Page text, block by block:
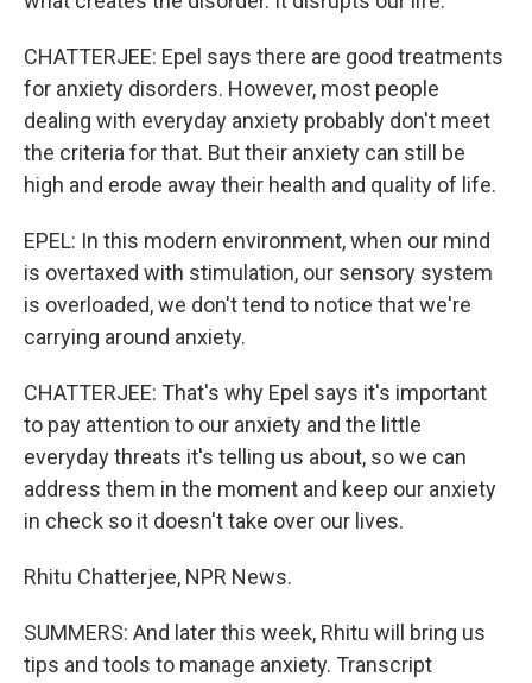
CHATTERJEE: Epel says there are good treatments
for anxiety disorders. However, most people
dealing with everyday anxiety probably don't meet
the criteria for that. But their anxiety can still be
high and erode away their health and quality of life.
EPEL: In this modern environment, when our mind
is overtaxed with stimulation, our sensory system
is overloaded, we don't tend to notice that we're
carrying around anxiety.
CHATTERJEE: That's why Epel says it's important
to pay attention to our anxiety and the little
everyday threats it's telling us about, so we can
address them in the moment and keep our anxiety
in check so it doesn't take over our lives.
Rhitu Chatterjee, NPR News.
SUMMERS: And later this week, Rhitu will bring us
tips and tools to manage anxiety. Transcript